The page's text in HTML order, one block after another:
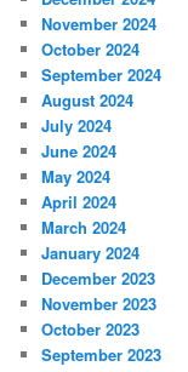
November 2024
October 2024
September 2024
August 2024
July 2024
June 2024
May 2024
April 2024
March 2024
January 2024
December 2023
November 2023
October 2023
September 2023